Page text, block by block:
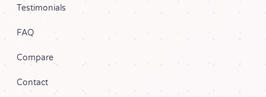
Testimonials
FAQ
Compare
Contact